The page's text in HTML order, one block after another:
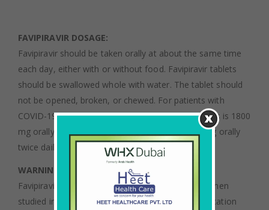
FAVIPIRAVIR DOSAGE:
Favipiravir should be taken orally at about the same time
each day, either with or without food. Favipiravir tablets
should be swallowed whole with water. The tablet should
not be opened, broken, or chewed. For patients with
COVID-19, the usual dosage of favipiravir for adults is 1800
mg orally twice daily on day 1, followed by 800 mg orally
twice daily for 14 days.
WARNINGS AND PRECAUTIONS :
Favipiravir mainly causes early embryonic death when
studied in animals. Recommendation of this medication